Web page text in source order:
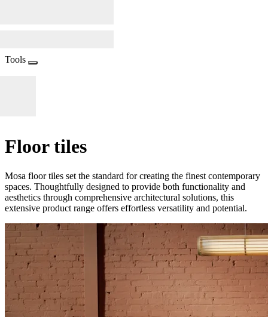
Tools
Floor tiles
Mosa floor tiles set the standard for creating the finest contemporary
spaces. Thoughtfully designed to provide both functionality and
aesthetics through comprehensive architectural solutions, this
extensive product range offers effortless versatility and potential.